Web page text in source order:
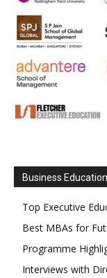
Business Education
Top Executive
Best MBAs for
Programme
Interviews with